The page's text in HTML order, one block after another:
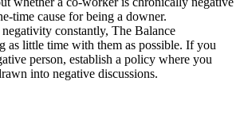
time cause for being a downer.
constantly, The Balance
as little time with them as possible. If you
person, establish a policy where you
into negative discussions.